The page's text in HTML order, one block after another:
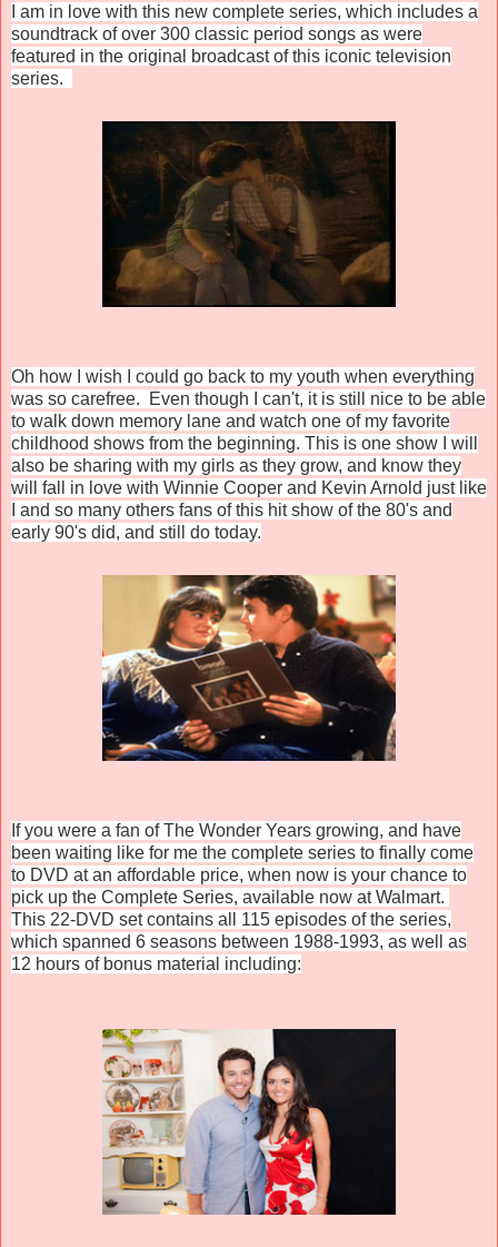
I am in love with this new complete series, which includes a
soundtrack of over 300 classic period songs as were
featured in the original broadcast of this iconic television
series.
Oh how I wish I could go back to my youth when everything
was so carefree. Even though I can't, it is still nice to be able
to walk down memory lane and watch one of my favorite
childhood shows from the beginning. This is one show I will
also be sharing with my girls as they grow, and know they
will fall in love with Winnie Cooper and Kevin Arnold just like
I and so many others fans of this hit show of the 80's and
early 90's did, and still do today.
If you were a fan of The Wonder Years growing, and have
been waiting like for me the complete series to finally come
to DVD at an affordable price, when now is your chance to
pick up the Complete Series, available now at Walmart.
This 22-DVD set contains all 115 episodes of the series,
which spanned 6 seasons between 1988-1993, as well as
12 hours of bonus material including: